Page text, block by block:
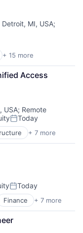
& Parts
Detroit, MI, USA;
+ 15 more
& Parts
Access
USA; Remote
Posted:
Today
+ 7 more
Posted:
Today
Finance + 7 more